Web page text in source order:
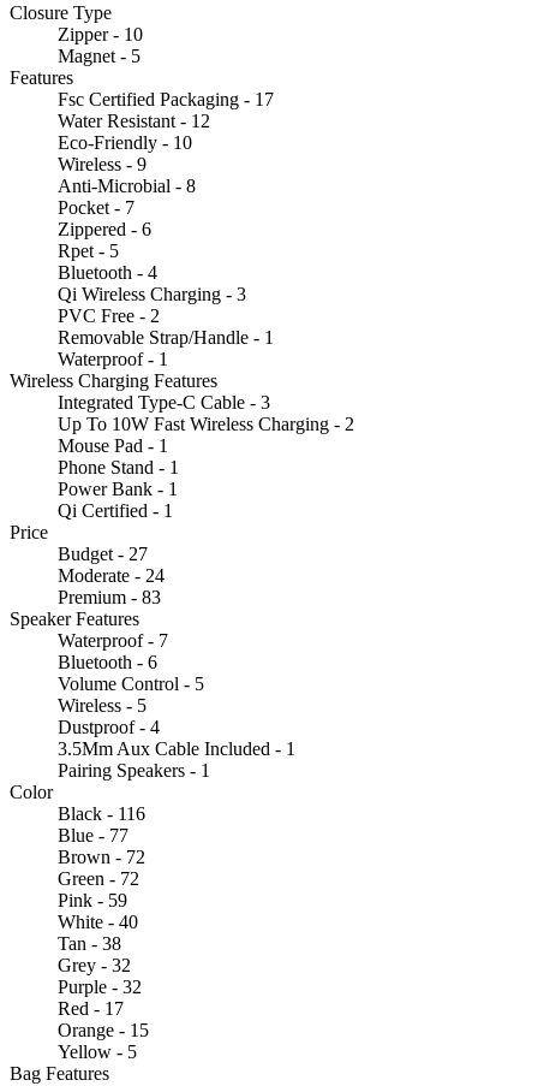
Closure Type
Zipper - 10
Magnet - 5
Features
Fsc Certified Packaging - 17
Water Resistant - 12
Eco-Friendly - 10
Wireless - 9
Anti-Microbial - 8
Pocket - 7
Zippered - 6
Rpet - 5
Bluetooth - 4
Qi Wireless Charging - 3
PVC Free - 2
Removable Strap/Handle - 1
Waterproof - 1
Wireless Charging Features
Integrated Type-C Cable - 3
Up To 10W Fast Wireless Charging - 2
Mouse Pad - 1
Phone Stand - 1
Power Bank - 1
Qi Certified - 1
Price
Budget - 27
Moderate - 24
Premium - 83
Speaker Features
Waterproof - 7
Bluetooth - 6
Volume Control - 5
Wireless - 5
Dustproof - 4
3.5Mm Aux Cable Included - 1
Pairing Speakers - 1
Color
Black - 116
Blue - 77
Brown - 72
Green - 72
Pink - 59
White - 40
Tan - 38
Grey - 32
Purple - 32
Red - 17
Orange - 15
Yellow - 5
Bag Features